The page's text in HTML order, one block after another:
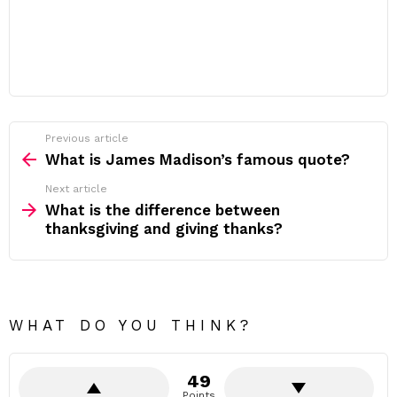
more
Previous article
What is James Madison’s famous quote?
Next article
What is the difference between
thanksgiving and giving thanks?
WHAT DO YOU THINK?
49